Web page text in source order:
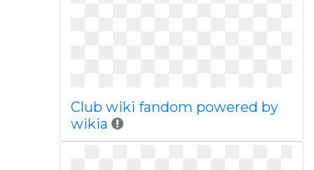
Club wiki fandom powered by
wikia